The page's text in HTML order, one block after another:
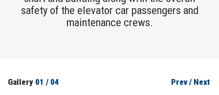
safety of the elevator car passengers and
maintenance crews.
Gallery 01 / 04 Next
/
Prev